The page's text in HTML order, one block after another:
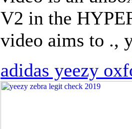
V2 in the
video aims to .,
adidas yeezy